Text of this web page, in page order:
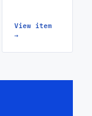
View item
→